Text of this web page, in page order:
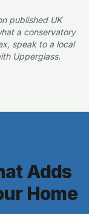
published UK
a conservatory
speak to a local
Upperglass.
Adds
Home